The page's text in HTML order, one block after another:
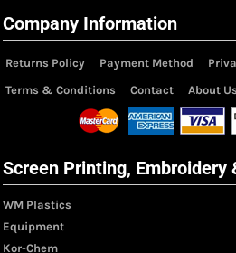
Company Information
Returns Policy Payment Method
Terms & Conditions
Contact About
Screen Printing, Embroidery
WM Plastics
Equipment
Kor-Chem